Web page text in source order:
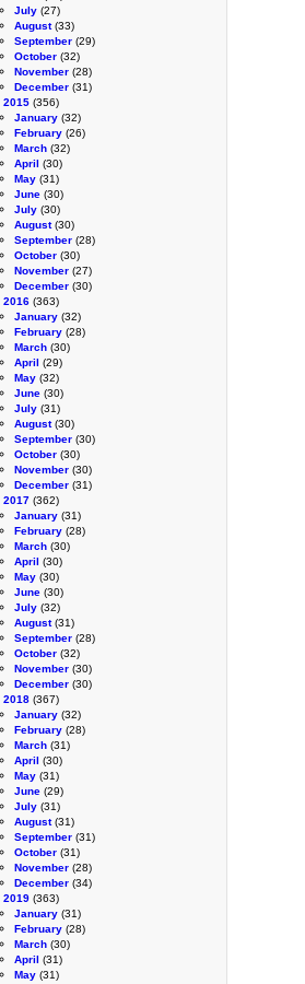
July (27)
August(33)
September (29)
October (32)
November (28)
December (31)
2015 (356)
January (32)
February (26)
March (32)
April (30)
May (31)
June (30)
July (30)
August(30)
September (28)
October (30)
November (27)
December (30)
2016 (363)
January (32)
February (28)
March (30)
April (29)
May (32)
June (30)
July (31)
August(30)
September (30)
October (30)
November (30)
December (31)
2017 (362)
January (31)
February (28)
March (30)
April (30)
May (30)
June (30)
July (32)
August(31)
September (28)
October (32)
November (30)
December (30)
2018 (367)
January (32)
February (28)
March (31)
April (30)
May (31)
June (29)
July (31)
August(31)
September (31)
October (31)
November (28)
December (34)
2019 (363)
January (31)
February (28)
March (30)
April (31)
May (31)